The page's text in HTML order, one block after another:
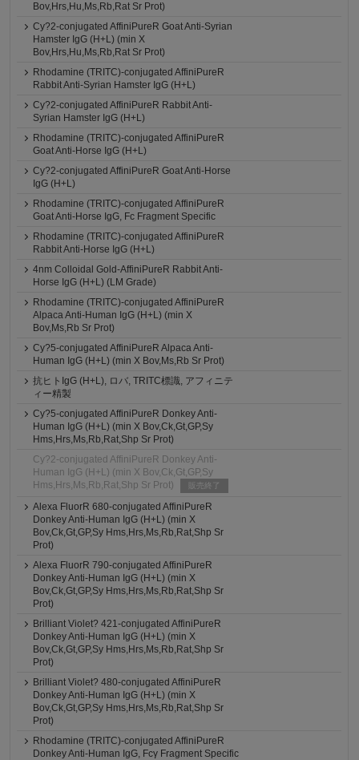
Bov,Hrs,Hu,Ms,Rb,Rat Sr Prot)
Cy?2-conjugated AffiniPureR Goat Anti-Syrian
Hamster IgG (H+L) (min X
Bov,Hrs,Hu,Ms,Rb,Rat Sr Prot)
Rhodamine (TRITC)-conjugated AffiniPureR
Rabbit Anti-Syrian Hamster IgG (H+L)
Cy?2-conjugated AffiniPureR Rabbit Anti-
Syrian Hamster IgG (H+L)
Rhodamine (TRITC)-conjugated AffiniPureR
Goat Anti-Horse IgG (H+L)
Cy?2-conjugated AffiniPureR Goat Anti-Horse
IgG (H+L)
Rhodamine (TRITC)-conjugated AffiniPureR
Goat Anti-Horse IgG, Fc Fragment Specific
Rhodamine (TRITC)-conjugated AffiniPureR
Rabbit Anti-Horse IgG (H+L)
4nm Colloidal Gold-AffiniPureR Rabbit Anti-
Horse IgG (H+L) (LM Grade)
Rhodamine (TRITC)-conjugated AffiniPureR
Alpaca Anti-Human IgG (H+L) (min X
Bov,Ms,Rb Sr Prot)
Cy?5-conjugated AffiniPureR Alpaca Anti-
Human IgG (H+L) (min X Bov,Ms,Rb Sr Prot)
抗ヒトIgG (H+L), ロバ, TRITC標識, アフィニテ
ィー精製
Cy?5-conjugated AffiniPureR Donkey Anti-
Human IgG (H+L) (min X Bov,Ck,Gt,GP,Sy
Hms,Hrs,Ms,Rb,Rat,Shp Sr Prot)
Cy?2-conjugated AffiniPureR Donkey Anti-
Human IgG (H+L) (min X Bov,Ck,Gt,GP,Sy
Hms,Hrs,Ms,Rb,Rat,Shp Sr Prot)
販売終了
Alexa FluorR 680-conjugated AffiniPureR
Donkey Anti-Human IgG (H+L) (min X
Bov,Ck,Gt,GP,Sy Hms,Hrs,Ms,Rb,Rat,Shp Sr
Prot)
Alexa FluorR 790-conjugated AffiniPureR
Donkey Anti-Human IgG (H+L) (min X
Bov,Ck,Gt,GP,Sy Hms,Hrs,Ms,Rb,Rat,Shp Sr
Prot)
Brilliant Violet? 421-conjugated AffiniPureR
Donkey Anti-Human IgG (H+L) (min X
Bov,Ck,Gt,GP,Sy Hms,Hrs,Ms,Rb,Rat,Shp Sr
Prot)
Brilliant Violet? 480-conjugated AffiniPureR
Donkey Anti-Human IgG (H+L) (min X
Bov,Ck,Gt,GP,Sy Hms,Hrs,Ms,Rb,Rat,Shp Sr
Prot)
Rhodamine (TRITC)-conjugated AffiniPureR
Donkey Anti-Human IgG, Fcγ Fragment Specific